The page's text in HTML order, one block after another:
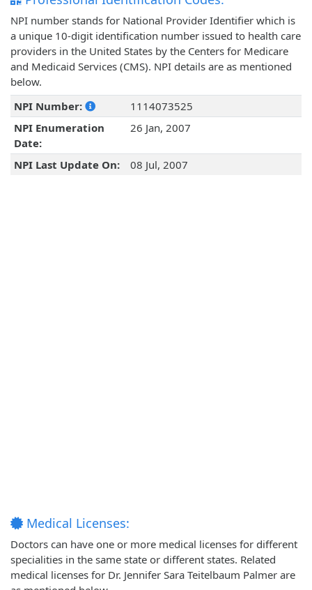
NPI number stands for National Provider Identifier which is
a unique 10-digit identification number issued to health care
providers in the United States by the Centers for Medicare
and Medicaid Services (CMS). NPI details are as mentioned
below.
NPI Number:
1114073525
NPI Enumeration
Date:
26 Jan, 2007
NPI Last Update On: 08 Jul, 2007
Medical Licenses:
Doctors can have one or more medical licenses for different
specialities in the same state or different states. Related
medical licenses for Dr. Jennifer Sara Teitelbaum Palmer are